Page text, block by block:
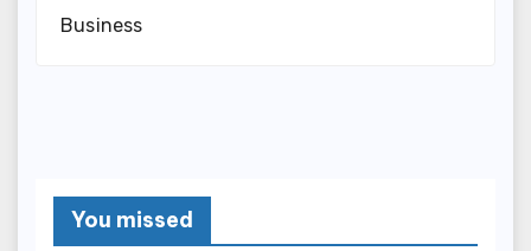
Business
You missed